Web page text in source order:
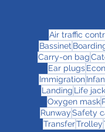
Air traffic
Bassinet
Carry-on bag
Ear plugs
Immigration
Landing Life
Oxygen mask
RunwaySafety
TransferTrolley